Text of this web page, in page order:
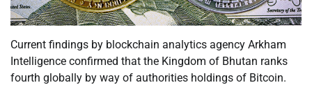
Current findings by blockchain analytics agency Arkham
Intelligence confirmed that the Kingdom of Bhutan ranks
fourth globally by way of authorities holdings of Bitcoin.